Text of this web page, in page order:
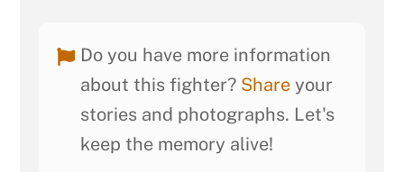
Do you have more information
about this fighter? Shareyour
stories and photographs. Let's
keep the memory alive!